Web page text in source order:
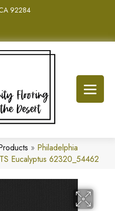
92284
» Philadelphia
Eucalyptus 62320_54462